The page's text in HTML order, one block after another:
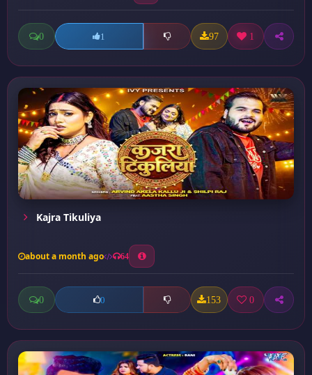
0 1 97 1
Kajra Tikuliya
about a month ago 64
0 0 153 0